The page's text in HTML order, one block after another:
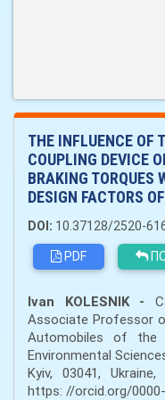
THE INFLUENCE OF
COUPLING DEVICE
BRAKING TORQUES
DESIGN FACTORS
DOI: 10.37128/2520-
PDF
Ivan KOLESNIK -
Associate Professor
Automobiles of the
Environmental
Kyiv, 03041, Ukraine,
https: //orcid.org/